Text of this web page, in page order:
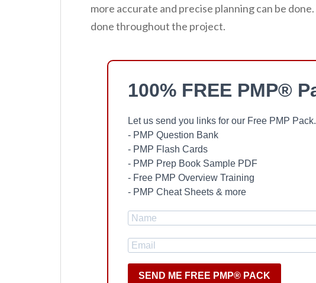
more accurate and precise planning can be
done throughout the project.
100% FREE PMP®
Let us send you links for our Free PMP
- PMP Question Bank
- PMP Flash Cards
- PMP Prep Book Sample PDF
- Free PMP Overview Training
- PMP Cheat Sheets & more
SEND ME FREE PMP® PACK